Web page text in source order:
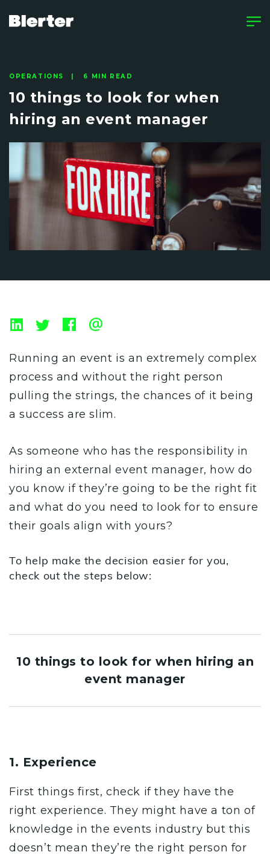
OPERATIONS | 6 MIN READ
10 things to look for when
hiring an event manager
Running an event is an extremely complex
process and without the right person
pulling the strings, the chances of it being
a success are slim.
As someone who has the responsibility in
hiring an external event manager, how do
you know if they’re going to be the right fit
and what do you need to look for to ensure
their goals align with yours?
To help make the decision easier for you,
check out the steps below:
10 things to look for when hiring an
event manager
1. Experience
First things first, check if they have the
right experience. They might have a ton of
knowledge in the events industry but this
doesn’t mean they’re the right person for